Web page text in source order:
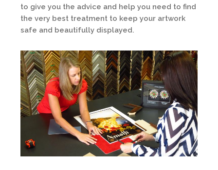
to give you the advice and help you need to find
the very best treatment to keep your artwork
safe and beautifully displayed.